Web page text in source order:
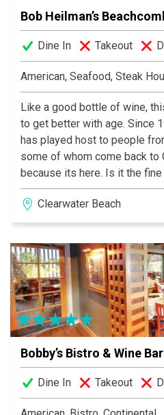
Bob Heilman’s
Dine In Takeout
American, Seafood, Steak
Like a good bottle of wine,
to get better with age. Since
has played host to people
some of whom come back to
because its here. Is it the
it’s the crisp white linen
be sure. Could it be the
consistently performs above
Clearwater Beach
Bobby’s Bistro & Wine Bar
Dine In Takeout